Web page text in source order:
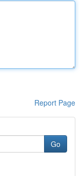
Report Page
Go